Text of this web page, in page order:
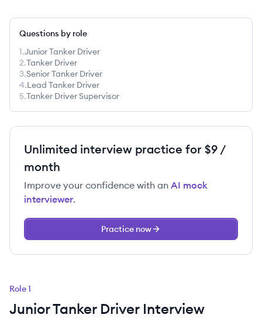
Questions by role
1.Junior Tanker Driver
2.Tanker Driver
3.Senior Tanker Driver
4.Lead Tanker Driver
5.Tanker Driver Supervisor
Unlimited interview practice for $9 /
month
Improve your confidence with an AI mock
interviewer.
Practice now
Role1
Junior Tanker DriverInterview